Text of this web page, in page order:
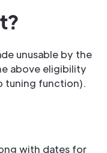
unusable by the
above eligibility
tuning function).
with dates for